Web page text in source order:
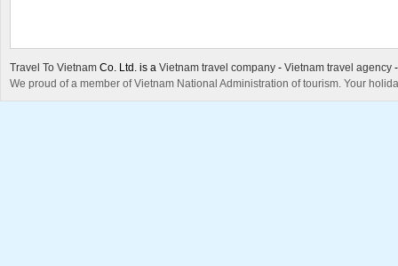
Travel To Vietnam Co. Ltd. is a Vietnam travel company - Vietnam travel agency
We proud of a member of Vietnam National Administration of tourism. Your